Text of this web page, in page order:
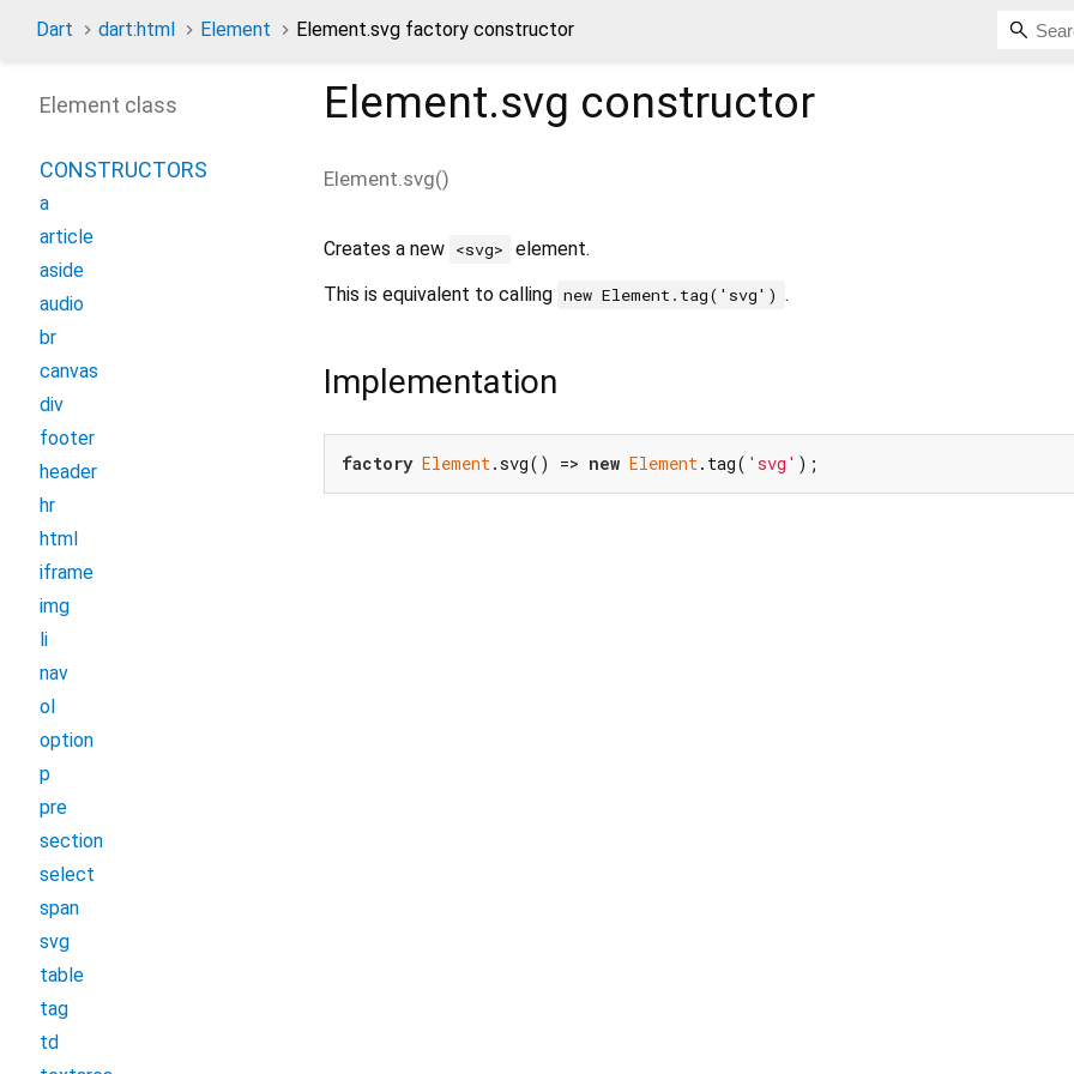
Dart dart:html Element Element.svg factory constructor
Element.svg constructor
Element.svg()
Creates a new <svg>
element.
This is equivalent to calling new Element.tag('svg') .
Implementation
factory Element.svg() => new Element.tag( 'svg' );
Element class
CONSTRUCTORS
a
article
aside
audio
br
canvas
div
footer
header
hr
html
iframe
img
li
nav
ol
option
p
pre
section
select
span
svg
table
tag
td